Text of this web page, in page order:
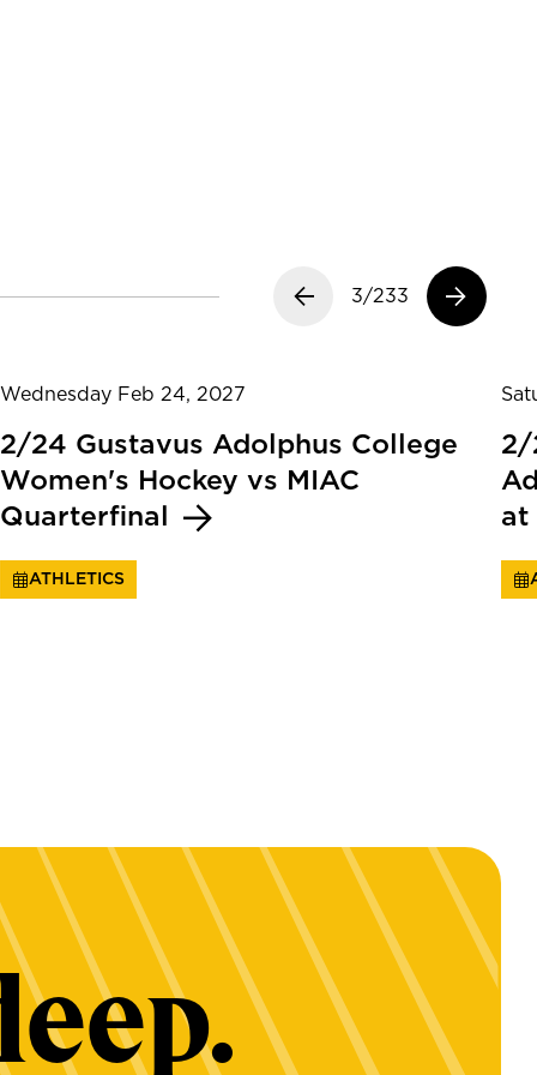
Previous slide
3/233
Next slide
Wednesday Feb 24, 2027
2/24 Gustavus Adolphus College
Women's Hockey vs MIAC
Quarterfinal
ATHLETICS
2/
at